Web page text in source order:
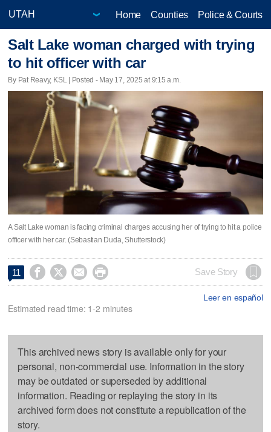
Home Counties Police & Courts
Salt Lake woman charged with trying
to hit officer with car
By Pat Reavy, KSL | Posted - May 17, 2025 at 9:15 a.m.
A Salt Lake woman is facing criminal charges accusing her of trying to hit a police
officer with her car. (Sebastian Duda, Shutterstock)
11     Save Story
Leer en español
Estimated read time: 1-2 minutes
This archived news story is available only for your
personal, non-commercial use. Information in the story
may be outdated or superseded by additional
information. Reading or replaying the story in its
archived form does not constitute a republication of the
story.